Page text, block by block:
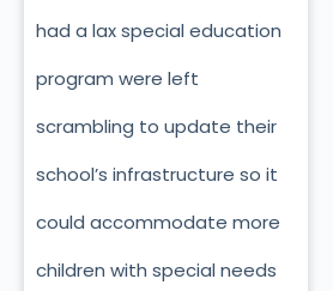
had a lax special education
program were left
scrambling to update their
school’s infrastructure so it
could accommodate more
children with special needs